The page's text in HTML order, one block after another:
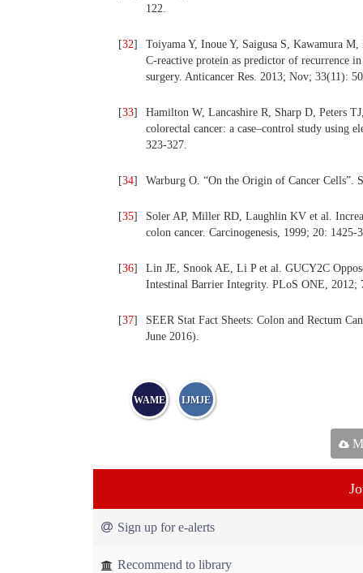
122.
[32]
Toiyama Y, Inoue Y, Saigusa S, Kawamura
C-reactive protein as predictor of recurrence
surgery. Anticancer Res. 2013; Nov; 33(11):
[33]
Hamilton W, Lancashire R, Sharp D, Peters
colorectal cancer: a case–control study using
323-327.
[34] Warburg O. “On the Origin of Cancer Cells”.
[35]
Soler AP, Miller RD, Laughlin KV et al.
colon cancer. Carcinogenesis, 1999; 20: 1425-
[36]
Lin JE, Snook AE, Li P et al. GUCY2C
Intestinal Barrier Integrity. PLoS ONE, 2012;
[37]
SEER Stat Fact Sheets: Colon and Rectum
June 2016).
WAME IJMJE
Sign up for e-alerts
Recommend to library